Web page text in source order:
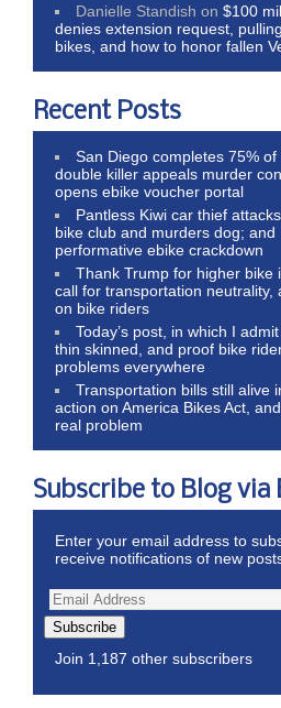
Danielle Standish on$100
denies extension request,
bikes, and how to honor fallen
Recent Posts
San Diego completes 75%
double killer appeals murder
opens ebike voucher portal
Pantless Kiwi car thief
bike club and murders dog; and
performative ebike crackdown
Thank Trump for higher bike
call for transportation neutrality,
on bike riders
Today’s post, in which I
thin skinned, and proof bike
problems everywhere
Transportation bills still alive
action on America Bikes Act,
real problem
Subscribe to Blog via
Enter your email address to
receive notifications of new
Subscribe
Join 1,187 other subscribers